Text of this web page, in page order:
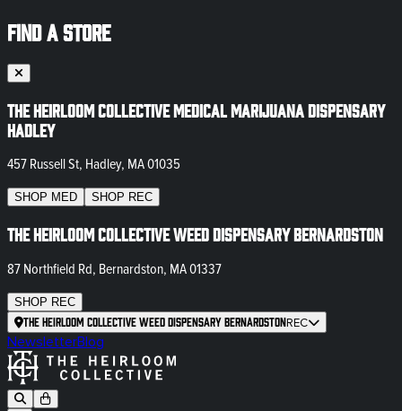
FIND A STORE
The Heirloom Collective Medical Marijuana Dispensary
Hadley
457 Russell St, Hadley, MA 01035
SHOP MED SHOP REC
The Heirloom Collective Weed Dispensary Bernardston
87 Northfield Rd, Bernardston, MA 01337
SHOP REC
The Heirloom Collective Weed Dispensary BernardstonREC
NewsletterBlog